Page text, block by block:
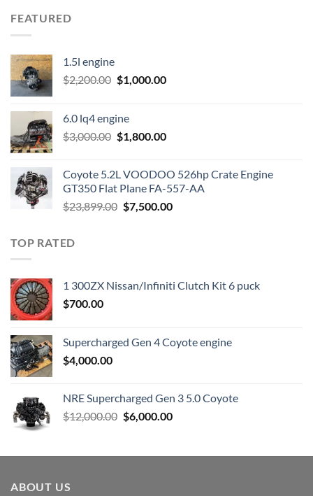
FEATURED
1.5l engine
$2,200.00 Original
$2,200.00.
$1,000.00Current
6.0 lq4 engine
$3,000.00 Original
$3,000.00.
$1,800.00Current
$1,800.00.
Coyote 5.2L VOODOO 526hp Crate Engine
GT350 Flat Plane FA-557-AA
$23,899.00 Original
$7,500.00Current
TOP RATED
1 300ZX Nissan/Infiniti Clutch Kit 6 puck
$700.00
Supercharged Gen 4 Coyote engine
$4,000.00
NRE Supercharged Gen 3 5.0 Coyote
$12,000.00 Original
$12,000.00.
$6,000.00Current
$6,000.00.
ABOUT US